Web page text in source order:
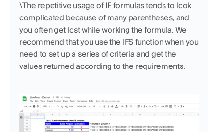
\The repetitive usage of IF formulas tends to look
complicated because of many parentheses, and
you often get lost while working the formula. We
recommend that you use the IFS function when you
need to set up a series of criteria and get the
values returned according to the requirements.